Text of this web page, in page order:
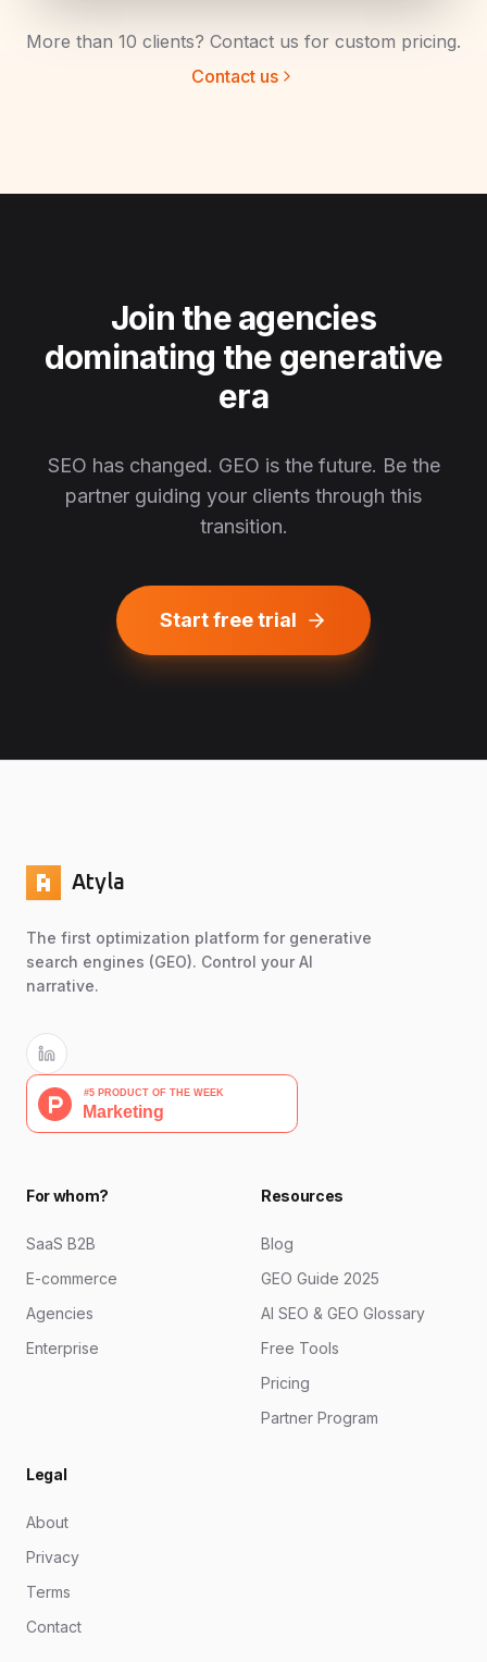
More than 10 clients? Contact us for custom pricing.
Contact us
Join the agencies
dominating the generative
era
SEO has changed. GEO is the future. Be the
partner guiding your clients through this
transition.
Start free trial
Atyla
The first optimization platform for generative
search engines (GEO). Control your AI
narrative.
For whom?
SaaS B2B
E-commerce
Agencies
Enterprise
Resources
Blog
GEO Guide 2025
AI SEO & GEO Glossary
Free Tools
Pricing
Partner Program
Legal
About
Privacy
Terms
Contact